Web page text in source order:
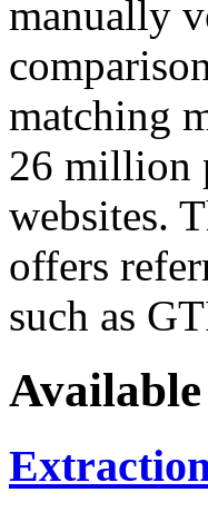
manually
matching
26 million
websites.
offers
such as